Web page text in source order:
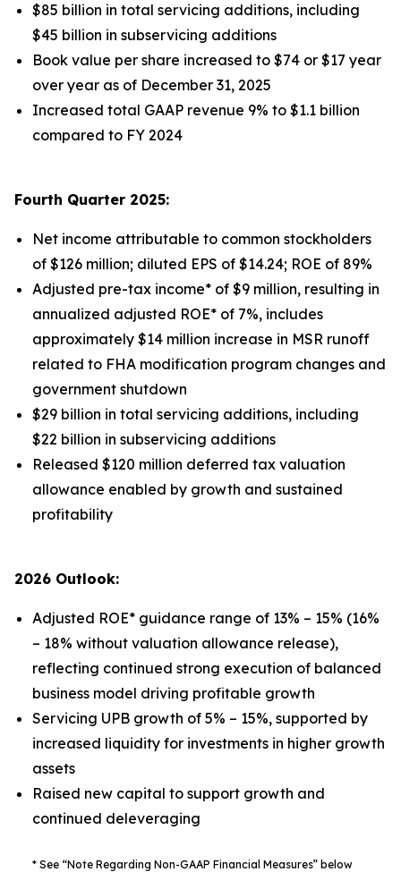
$85 billion in total servicing additions, including
$45 billion in subservicing additions
Book value per share increased to $74 or $17 year
over year as of December 31, 2025
Increased total GAAP revenue 9% to $1.1 billion
compared to FY 2024
Fourth Quarter 2025:
Net income attributable to common stockholders
of $126 million; diluted EPS of $14.24; ROE of 89%
Adjusted pre-tax income* of $9 million, resulting in
annualized adjusted ROE* of 7%, includes
approximately $14 million increase in MSR runoff
related to FHA modification program changes and
government shutdown
$29 billion in total servicing additions, including
$22 billion in subservicing additions
Released $120 million deferred tax valuation
allowance enabled by growth and sustained
profitability
2026 Outlook:
Adjusted ROE* guidance range of 13% – 15% (16%
– 18% without valuation allowance release),
reflecting continued strong execution of balanced
business model driving profitable growth
Servicing UPB growth of 5% – 15%, supported by
increased liquidity for investments in higher growth
assets
Raised new capital to support growth and
continued deleveraging
* See “Note Regarding Non-GAAP Financial Measures” below